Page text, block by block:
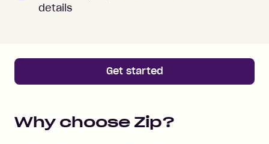
details
Get started
Why choose Zip?